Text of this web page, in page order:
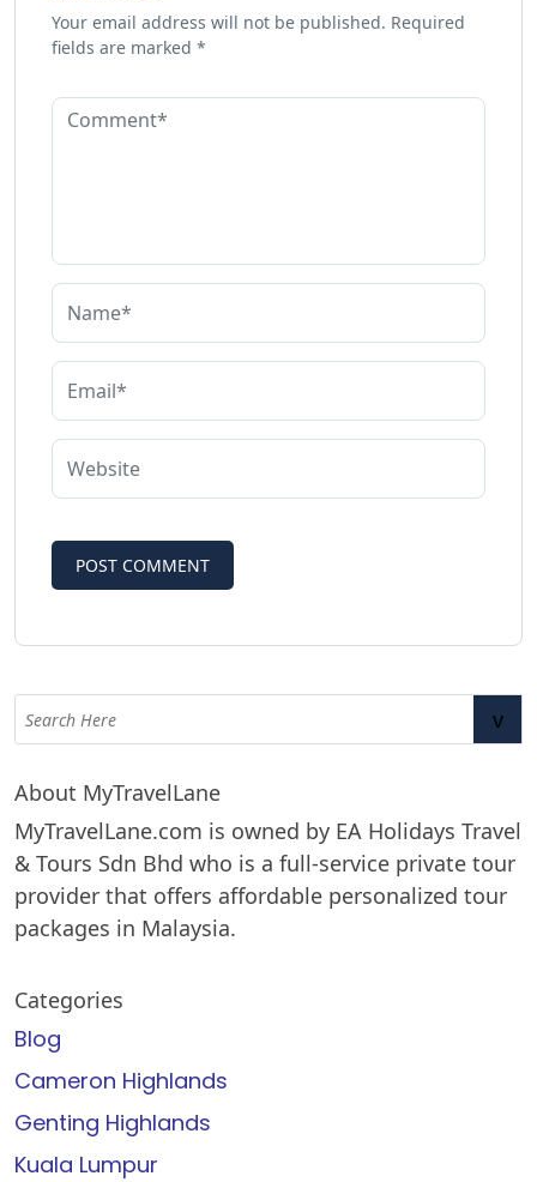
Your email address will not be published. Required
fields are marked *
v
About MyTravelLane
MyTravelLane.com is owned by EA Holidays Travel
& Tours Sdn Bhd who is a full-service private tour
provider that offers affordable personalized tour
packages in Malaysia.
Categories
Blog
Cameron Highlands
Genting Highlands
Kuala Lumpur